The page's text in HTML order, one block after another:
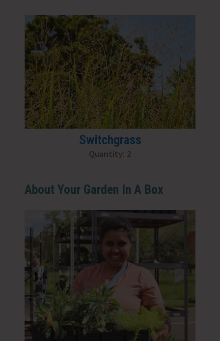
Switchgrass
Quantity: 2
About Your Garden In A Box